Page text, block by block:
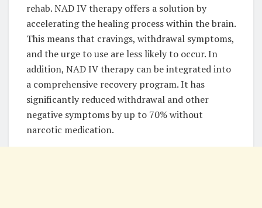
rehab. NAD IV therapy offers a solution by
accelerating the healing process within the brain.
This means that cravings, withdrawal symptoms,
and the urge to use are less likely to occur. In
addition, NAD IV therapy can be integrated into
a comprehensive recovery program. It has
significantly reduced withdrawal and other
negative symptoms by up to 70% without
narcotic medication.